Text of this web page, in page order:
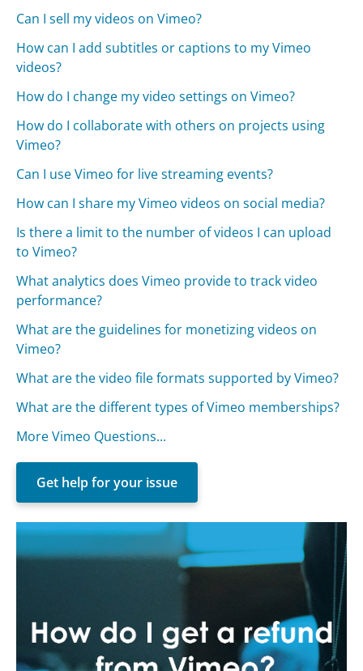
Can I sell my videos on Vimeo?
How can I add subtitles or captions to my Vimeo
videos?
How do I change my video settings on Vimeo?
How do I collaborate with others on projects using
Vimeo?
Can I use Vimeo for live streaming events?
How can I share my Vimeo videos on social media?
Is there a limit to the number of videos I can upload
to Vimeo?
What analytics does Vimeo provide to track video
performance?
What are the guidelines for monetizing videos on
Vimeo?
What are the video file formats supported by Vimeo?
What are the different types of Vimeo memberships?
More Vimeo Questions...
Get help for your issue